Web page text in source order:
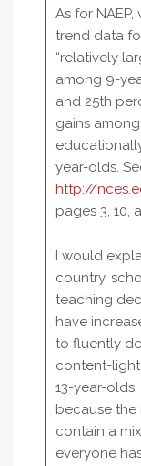
As for
trend data
“relatively
among 9-
and 25th
gains
year-olds.
http://
pages 3, 10,
I would
country,
teaching
have
to fluently
content-light
13-year-
because the
contain a
everyone